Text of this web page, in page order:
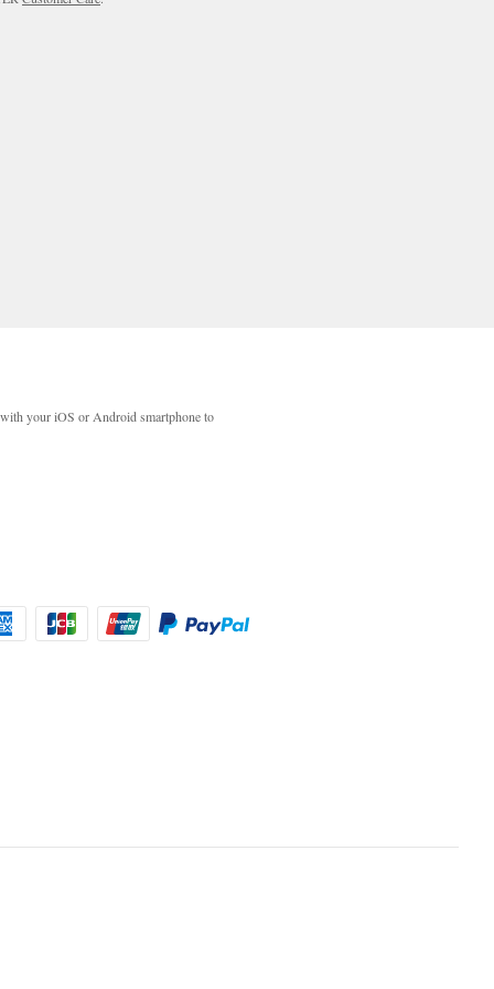
your iOS or Android smartphone to